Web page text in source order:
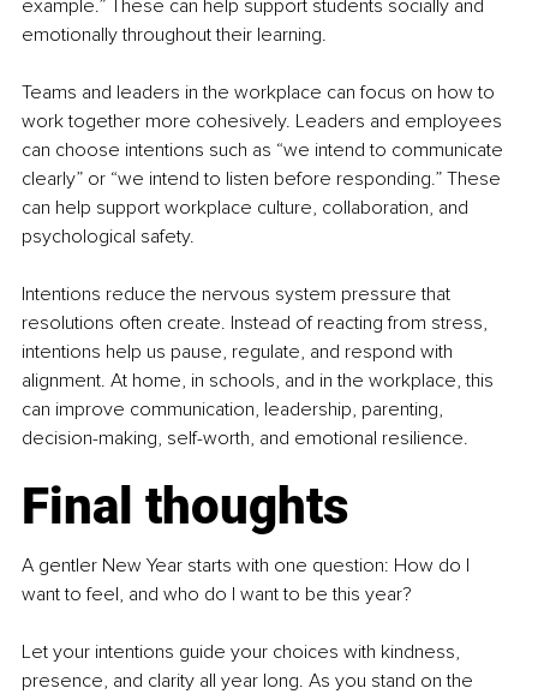
example.” These can help support students socially and
emotionally throughout their learning.
Teams and leaders in the workplace can focus on how to
work together more cohesively. Leaders and employees
can choose intentions such as “we intend to communicate
clearly” or “we intend to listen before responding.” These
can help support workplace culture, collaboration, and
psychological safety.
Intentions reduce the nervous system pressure that
resolutions often create. Instead of reacting from stress,
intentions help us pause, regulate, and respond with
alignment. At home, in schools, and in the workplace, this
can improve communication, leadership, parenting,
decision-making, self-worth, and emotional resilience.
Final thoughts
A gentler New Year starts with one question: How do I
want to feel, and who do I want to be this year?
Let your intentions guide your choices with kindness,
presence, and clarity all year long. As you stand on the